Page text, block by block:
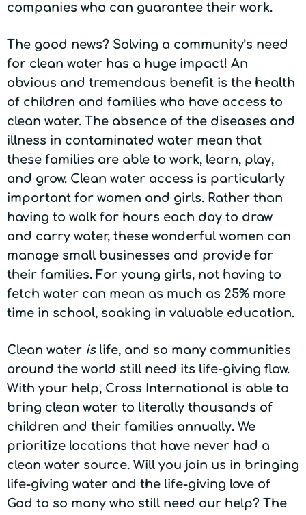
companies who can guarantee their work.
The good news? Solving a community’s need
for clean water has a huge impact! An
obvious and tremendous benefit is the health
of children and families who have access to
clean water. The absence of the diseases and
illness in contaminated water mean that
these families are able to work, learn, play,
and grow. Clean water access is particularly
important for women and girls. Rather than
having to walk for hours each day to draw
and carry water, these wonderful women can
manage small businesses and provide for
their families. For young girls, not having to
fetch water can mean as much as 25% more
time in school, soaking in valuable education.
Clean water islife, and so many communities
around the world still need its life-giving flow.
With your help, Cross International is able to
bring clean water to literally thousands of
children and their families annually. We
prioritize locations that have never had a
clean water source. Will you join us in bringing
life-giving water and the life-giving love of
God to so many who still need our help? The